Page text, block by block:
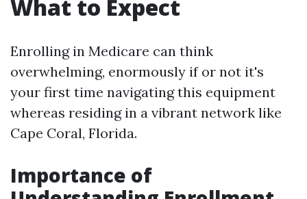
What to Expect
Enrolling in Medicare can think
overwhelming, enormously if or not it's
your first time navigating this equipment
whereas residing in a vibrant network like
Cape Coral, Florida.
Importance of